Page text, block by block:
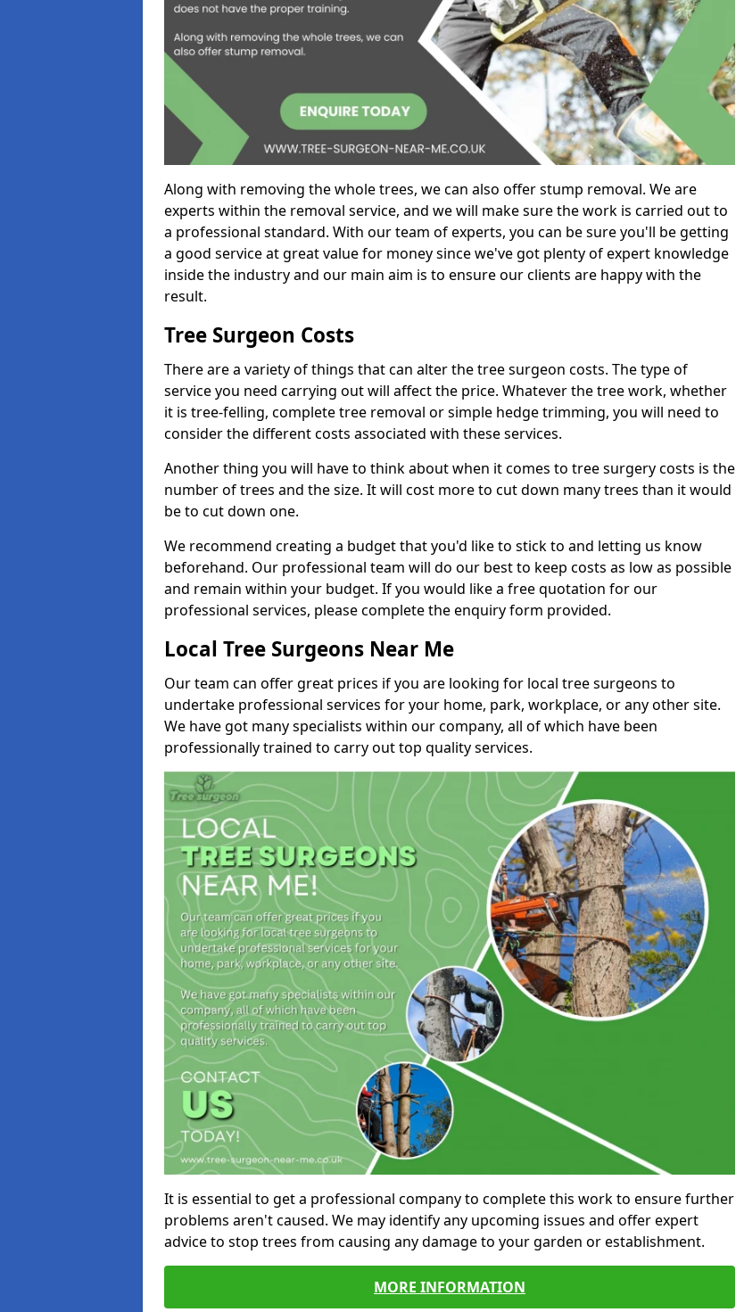
Along with removing the whole trees, we can also offer stump removal. We are
experts within the removal service, and we will make sure the work is carried out to
a professional standard. With our team of experts, you can be sure you'll be getting
a good service at great value for money since we've got plenty of expert knowledge
inside the industry and our main aim is to ensure our clients are happy with the
result.
Tree Surgeon Costs
There are a variety of things that can alter the tree surgeon costs. The type of
service you need carrying out will affect the price. Whatever the tree work, whether
it is tree-felling, complete tree removal or simple hedge trimming, you will need to
consider the different costs associated with these services.
Another thing you will have to think about when it comes to tree surgery costs is the
number of trees and the size. It will cost more to cut down many trees than it would
be to cut down one.
We recommend creating a budget that you'd like to stick to and letting us know
beforehand. Our professional team will do our best to keep costs as low as possible
and remain within your budget. If you would like a free quotation for our
professional services, please complete the enquiry form provided.
Local Tree Surgeons Near Me
Our team can offer great prices if you are looking for local tree surgeons to
undertake professional services for your home, park, workplace, or any other site.
We have got many specialists within our company, all of which have been
professionally trained to carry out top quality services.
It is essential to get a professional company to complete this work to ensure further
problems aren't caused. We may identify any upcoming issues and offer expert
advice to stop trees from causing any damage to your garden or establishment.
MORE INFORMATION